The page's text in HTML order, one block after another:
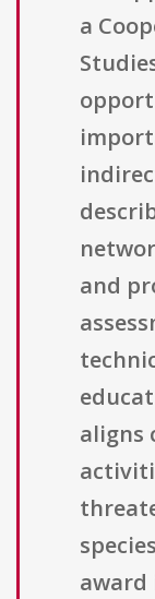
a
and
aligns
award